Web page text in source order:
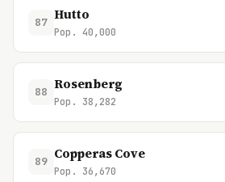
87 Hutto
Pop. 40,000
88 Rosenberg
Pop. 38,282
89 Copperas Cove
Pop. 36,670